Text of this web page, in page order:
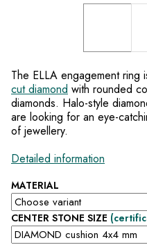
MATERIAL
CENTER STONE SIZE
The ELLA engagement ring
cut diamond with rounded
diamonds. Halo-style
are looking for an eye-
of jewellery.
Detailed information